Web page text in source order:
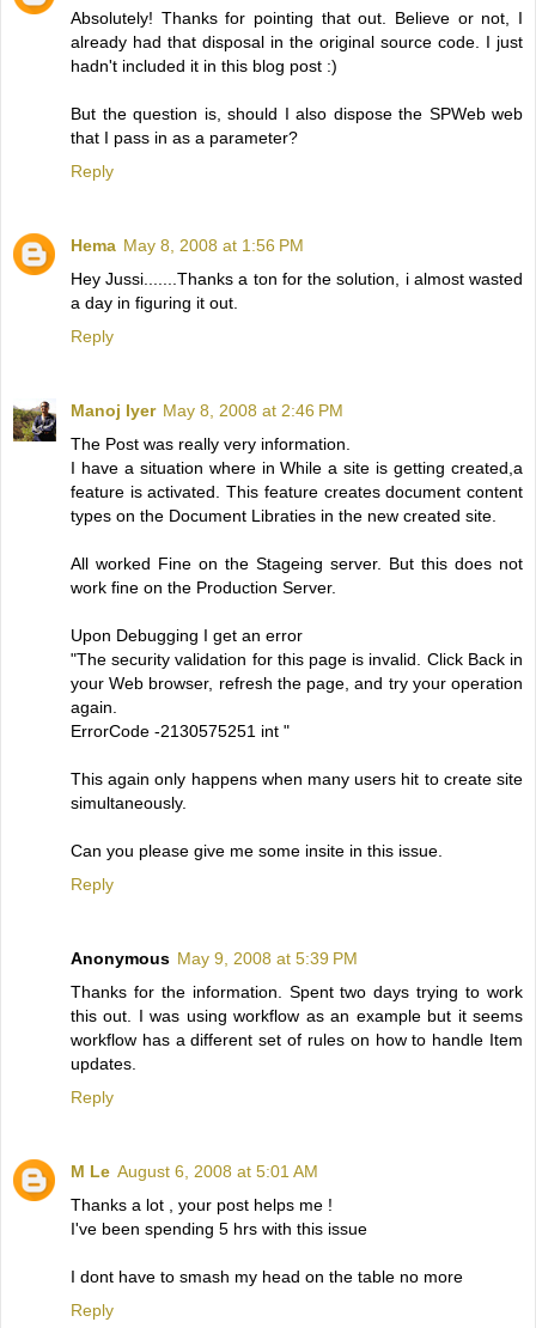
Absolutely! Thanks for pointing that out. Believe or not, I
already had that disposal in the original source code. I just
hadn't included it in this blog post :)
But the question is, should I also dispose the SPWeb web
that I pass in as a parameter?
Reply
Hema May 8, 2008 at 1:56 PM
Hey Jussi.......Thanks a ton for the solution, i almost wasted
a day in figuring it out.
Reply
Manoj Iyer May 8, 2008 at 2:46 PM
The Post was really very information.
I have a situation where in While a site is getting created,a
feature is activated. This feature creates document content
types on the Document Libraties in the new created site.
All worked Fine on the Stageing server. But this does not
work fine on the Production Server.
Upon Debugging I get an error
"The security validation for this page is invalid. Click Back in
your Web browser, refresh the page, and try your operation
again.
ErrorCode -2130575251 int "
This again only happens when many users hit to create site
simultaneously.
Can you please give me some insite in this issue.
Reply
Anonymous May 9, 2008 at 5:39 PM
Thanks for the information. Spent two days trying to work
this out. I was using workflow as an example but it seems
workflow has a different set of rules on how to handle Item
updates.
Reply
M Le August 6, 2008 at 5:01 AM
Thanks a lot , your post helps me !
I've been spending 5 hrs with this issue
I dont have to smash my head on the table no more
Reply